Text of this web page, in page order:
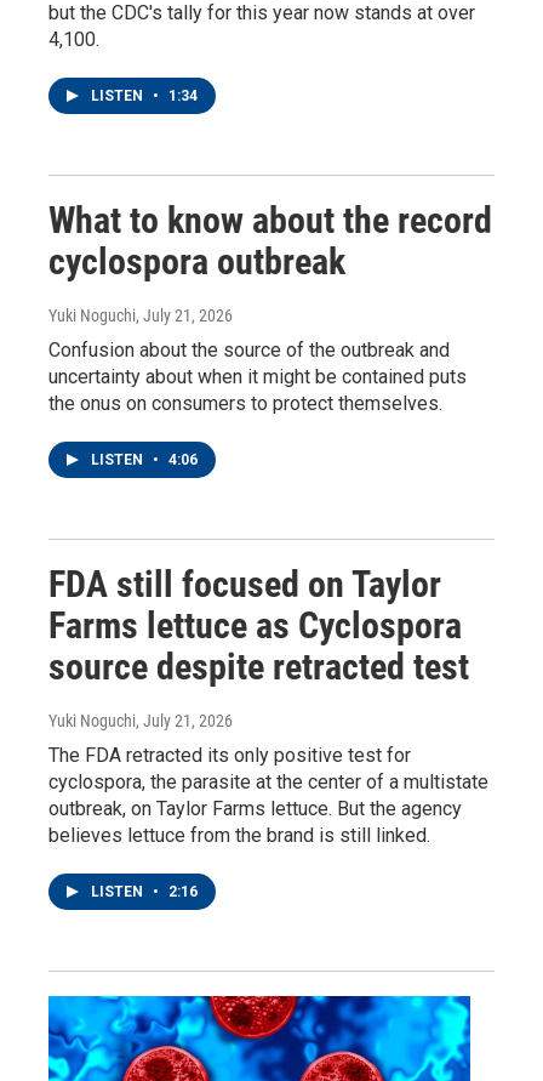
but the CDC's tally for this year now stands at over
4,100.
LISTEN • 1:34
What to know about the record
cyclospora outbreak
Yuki Noguchi, July 21, 2026
Confusion about the source of the outbreak and
uncertainty about when it might be contained puts
the onus on consumers to protect themselves.
LISTEN • 4:06
FDA still focused on Taylor
Farms lettuce as Cyclospora
source despite retracted test
Yuki Noguchi, July 21, 2026
The FDA retracted its only positive test for
cyclospora, the parasite at the center of a multistate
outbreak, on Taylor Farms lettuce. But the agency
believes lettuce from the brand is still linked.
LISTEN • 2:16